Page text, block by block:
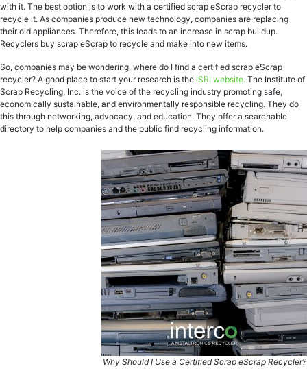
with it. The best option is to work with a certified scrap eScrap recycler to
recycle it. As companies produce new technology, companies are replacing
their old appliances. Therefore, this leads to an increase in scrap buildup.
Recyclers buy scrap eScrap to recycle and make into new items.
So, companies may be wondering, where do I find a certified scrap eScrap
recycler? A good place to start your research is the ISRI website. The Institute of
Scrap Recycling, Inc. is the voice of the recycling industry promoting safe,
economically sustainable, and environmentally responsible recycling. They do
this through networking, advocacy, and education. They offer a searchable
directory to help companies and the public find recycling information.
Why Should I Use a Certified Scrap eScrap Recycler?